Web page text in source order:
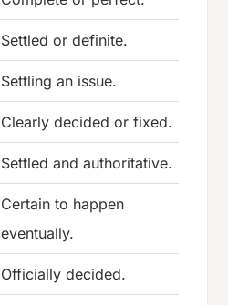
Settled or definite.
Settling an issue.
Clearly decided or fixed.
Settled and authoritative.
Certain to happen
eventually.
Officially decided.